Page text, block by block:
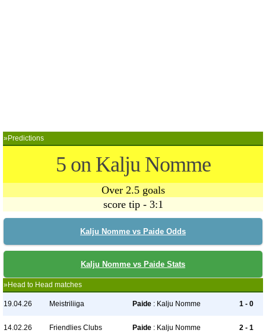
»Predictions
5 on Kalju Nomme
Over 2.5 goals
score tip - 3:1
Kalju Nomme vs Paide Odds
Kalju Nomme vs Paide Stats
»Head to Head matches
19.04.26 Meistriliiga Paide : Kalju Nomme 1 - 0
14.02.26 Friendlies Clubs Paide : Kalju Nomme 2 - 1